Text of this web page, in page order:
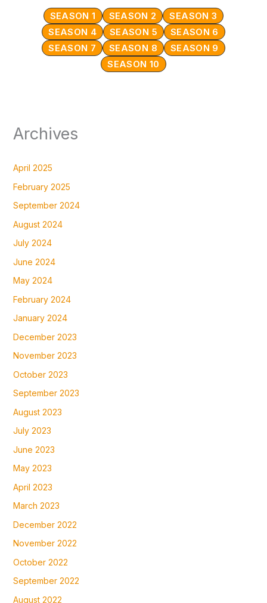
SEASON 1 SEASON 2
SEASON 3
SEASON 4
SEASON 5
SEASON 6
SEASON 7
SEASON 8
SEASON 9
SEASON 10
Archives
April 2025
February 2025
September 2024
August 2024
July 2024
June 2024
May 2024
February 2024
January 2024
December 2023
November 2023
October 2023
September 2023
August 2023
July 2023
June 2023
May 2023
April 2023
March 2023
December 2022
November 2022
October 2022
September 2022
August 2022